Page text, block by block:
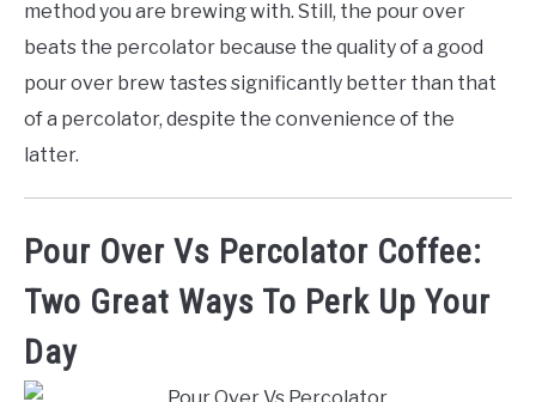
method you are brewing with. Still, the pour over
beats the percolator because the quality of a good
pour over brew tastes significantly better than that
of a percolator, despite the convenience of the
latter.
Pour Over Vs Percolator Coffee:
Two Great Ways To Perk Up Your
Day